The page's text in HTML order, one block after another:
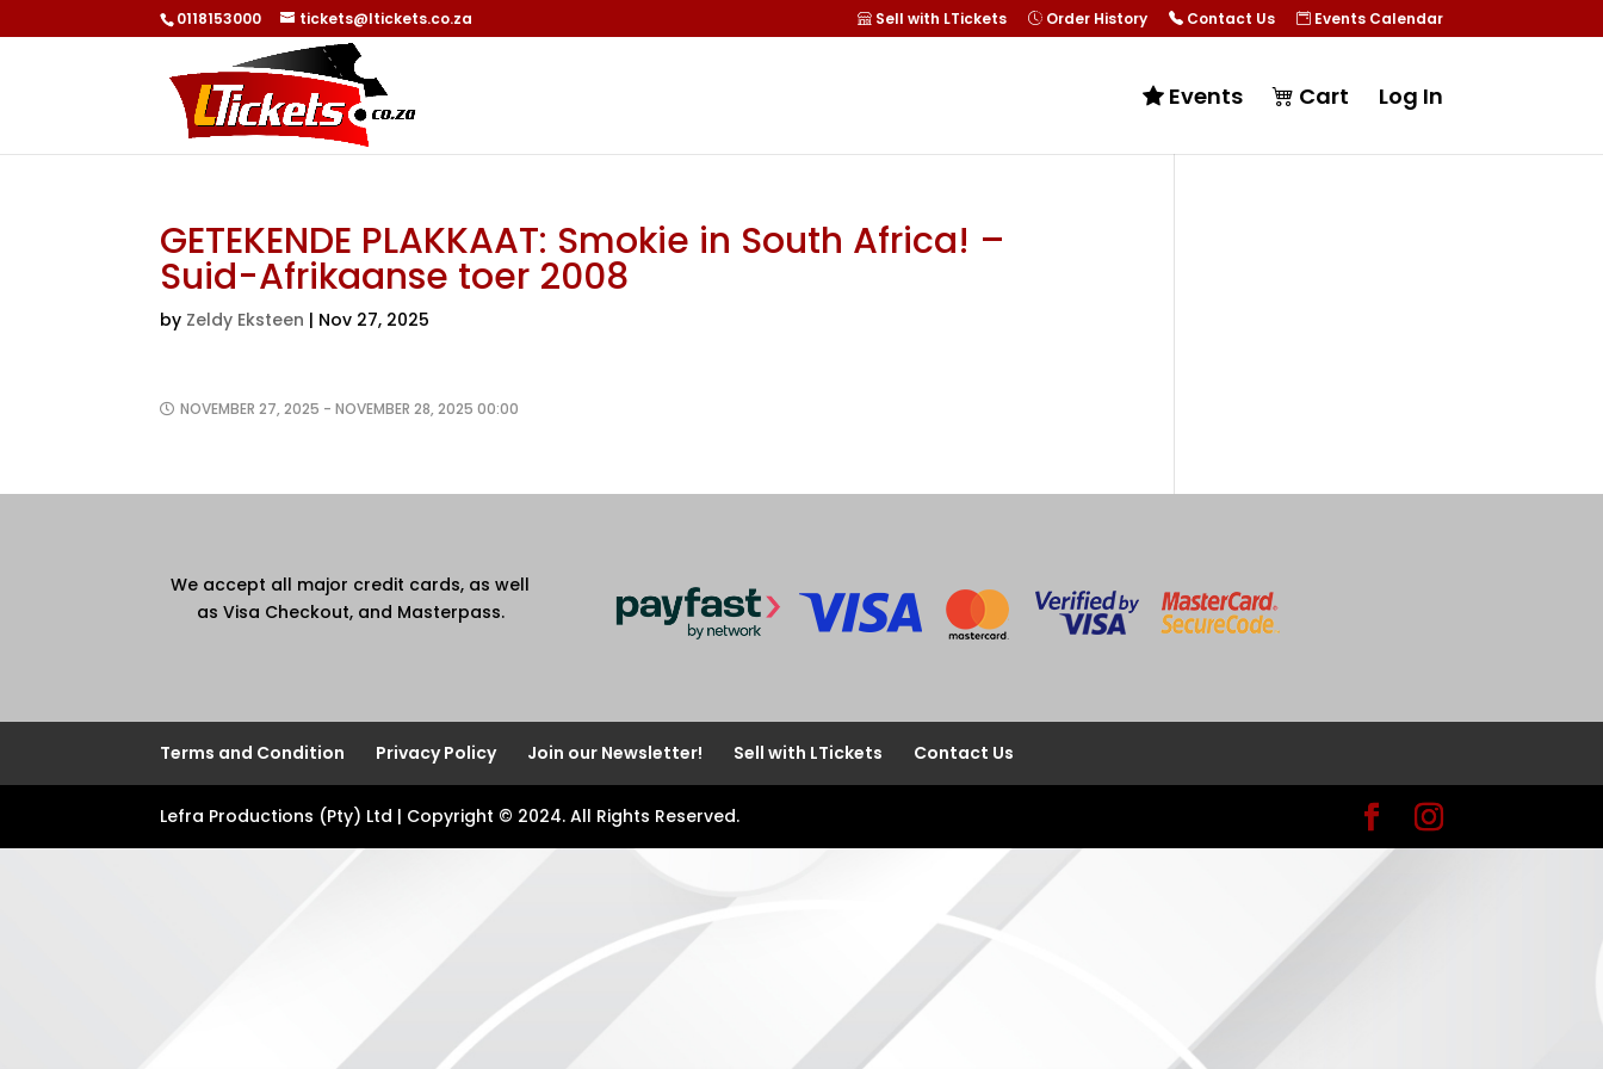
0118153000 tickets@ltickets.co.za Sell with LTickets Order History Contact Us Events Calendar
Events Cart Log In
GETEKENDE PLAKKAAT: Smokie in South Africa! –
Suid-Afrikaanse toer 2008
by Zeldy Eksteen | Nov 27, 2025
NOVEMBER 27, 2025 - NOVEMBER 28, 2025 00:00
We accept all major credit cards, as well
as Visa Checkout, and Masterpass.
Terms and Condition Privacy Policy Join our Newsletter! Sell with LTickets Contact Us
Lefra Productions (Pty) Ltd | Copyright © 2024. All Rights Reserved.